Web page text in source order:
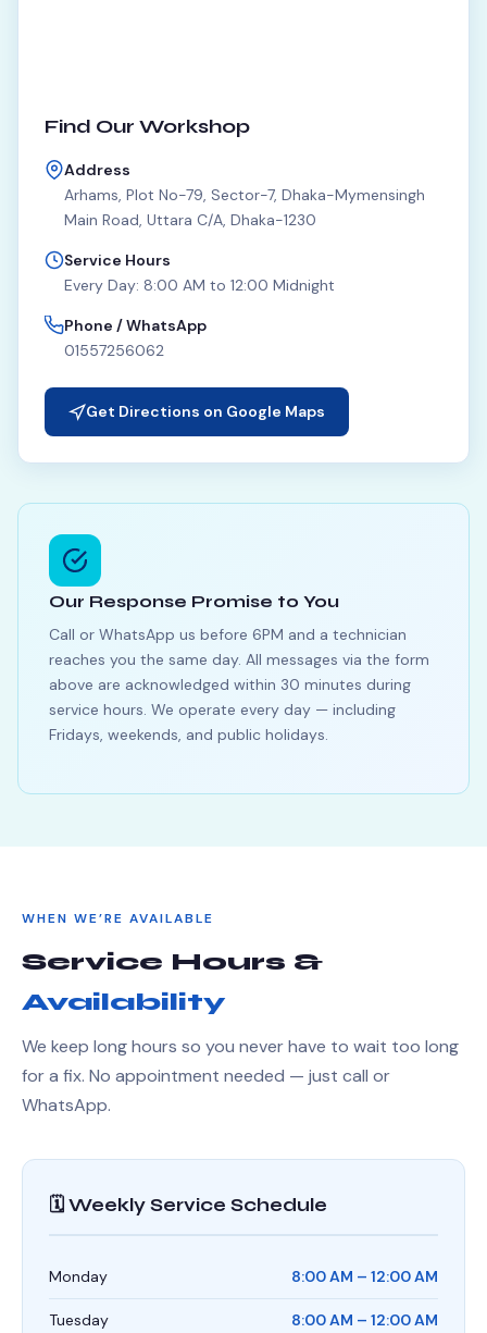
Find Our Workshop
Address
Arhams, Plot No-79, Sector-7, Dhaka-Mymensingh
Main Road, Uttara C/A, Dhaka-1230
Service Hours
Every Day: 8:00 AM to 12:00 Midnight
Phone / WhatsApp
01557256062
Get Directions on Google Maps
Our Response Promise to You
Call or WhatsApp us before 6PM and a technician
reaches you the same day. All messages via the form
above are acknowledged within 30 minutes during
service hours. We operate every day — including
Fridays, weekends, and public holidays.
WHEN WE’RE AVAILABLE
Service Hours &
Availability
We keep long hours so you never have to wait too long
for a fix. No appointment needed — just call or
WhatsApp.
🗓️ Weekly Service Schedule
Monday 8:00 AM – 12:00 AM
Tuesday 8:00 AM – 12:00 AM